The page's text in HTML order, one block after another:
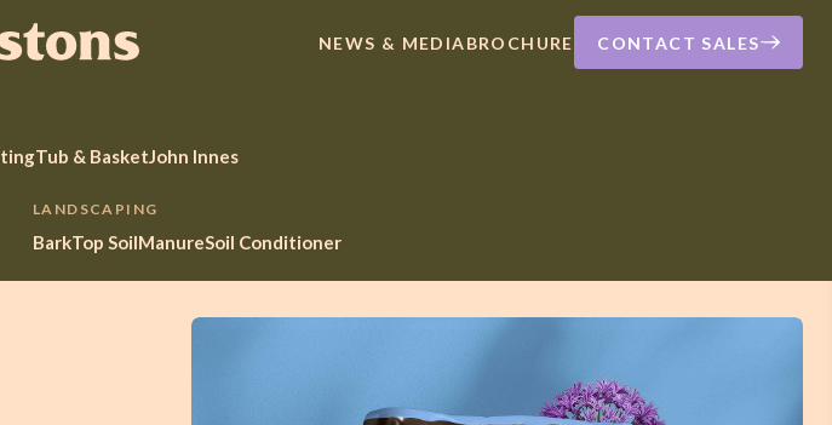
NEWS & MEDIABROCHURE CONTACT SALES
Tub & BasketJohn Innes
LANDSCAPING
BarkTop SoilManureSoil Conditioner